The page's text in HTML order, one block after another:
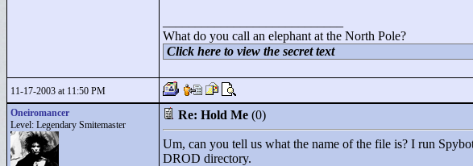
What do you call an elephant at the North Pole?
Click here to view the secret text
11-17-2003 at 11:50 PM
Oneiromancer
Level: Legendary Smitemaster
Re: Hold Me (0)
Um, can you tell us what the name of the file is? I run
DROD directory.